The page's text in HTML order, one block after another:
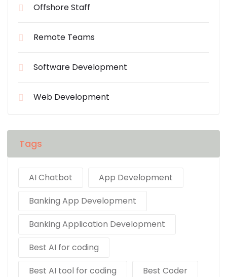
Offshore Staff
Remote Teams
Software Development
Web Development
Tags
AI Chatbot
App Development
Banking App Development
Banking Application Development
Best AI for coding
Best AI tool for coding
Best Coder